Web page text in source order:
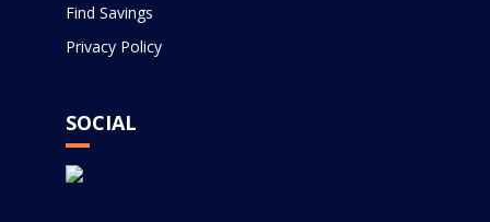
Find Savings
Privacy Policy
SOCIAL